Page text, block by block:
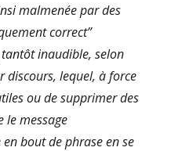
malmenée par des
correct”
inaudible, selon
discours, lequel, à force
ou de supprimer des
le message
bout de phrase en se